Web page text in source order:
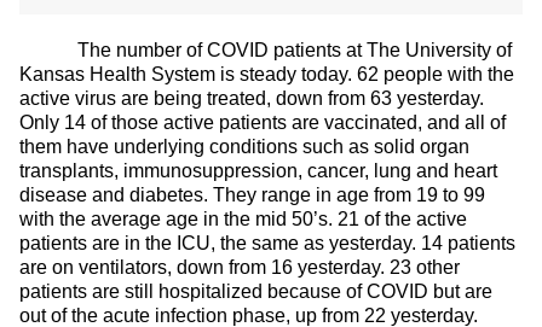
The number of COVID patients at The University of
Kansas Health System is steady today. 62 people with the
active virus are being treated, down from 63 yesterday.
Only 14 of those active patients are vaccinated, and all of
them have underlying conditions such as solid organ
transplants, immunosuppression, cancer, lung and heart
disease and diabetes. They range in age from 19 to 99
with the average age in the mid 50’s. 21 of the active
patients are in the ICU, the same as yesterday. 14 patients
are on ventilators, down from 16 yesterday. 23 other
patients are still hospitalized because of COVID but are
out of the acute infection phase, up from 22 yesterday.